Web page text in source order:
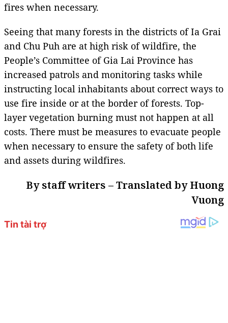
fires when necessary.
Seeing that many forests in the districts of Ia Grai
and Chu Puh are at high risk of wildfire, the
People’s Committee of Gia Lai Province has
increased patrols and monitoring tasks while
instructing local inhabitants about correct ways to
use fire inside or at the border of forests. Top-
layer vegetation burning must not happen at all
costs. There must be measures to evacuate people
when necessary to ensure the safety of both life
and assets during wildfires.
By staff writers – Translated by Huong
Vuong